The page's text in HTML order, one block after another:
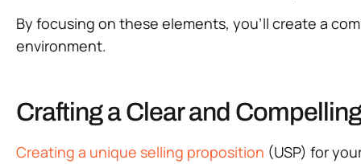
By focusing on these elements, you’ll create a
environment.
Crafting a Clear and
Creating a unique selling proposition (USP) for